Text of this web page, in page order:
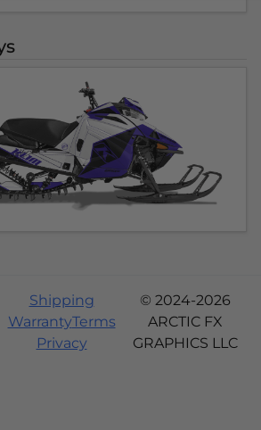
Shipping
WarrantyTerms
Privacy
© 2024-2026
ARCTIC FX
GRAPHICS LLC